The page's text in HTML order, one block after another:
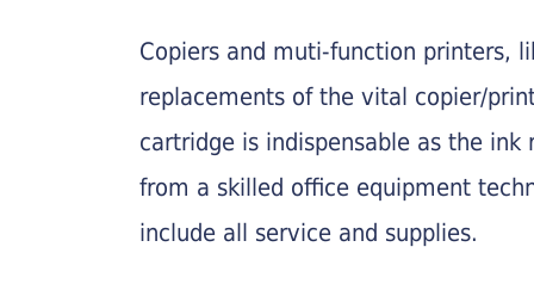
Copiers and muti-function printers,
replacements of the vital copier/
cartridge is indispensable as the
from a skilled office equipment
include all service and supplies.